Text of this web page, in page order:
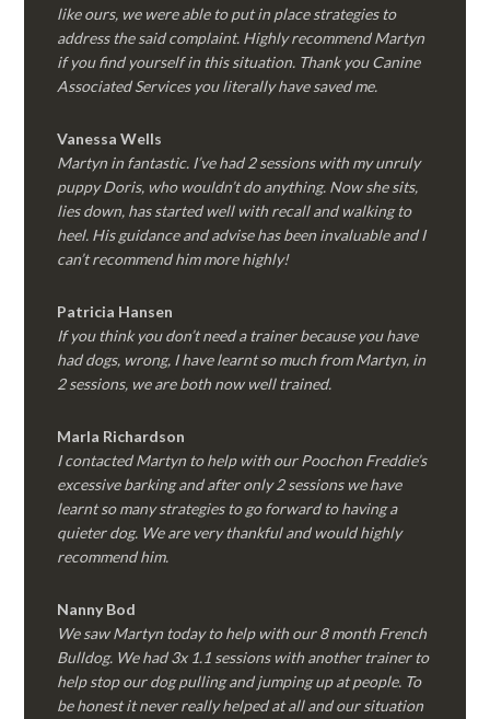
like ours, we were able to put in place strategies to
address the said complaint. Highly recommend Martyn
if you find yourself in this situation. Thank you Canine
Associated Services you literally have saved me.
Vanessa Wells
Martyn in fantastic. I’ve had 2 sessions with my unruly
puppy Doris, who wouldn’t do anything. Now she sits,
lies down, has started well with recall and walking to
heel. His guidance and advise has been invaluable and I
can’t recommend him more highly!
Patricia Hansen
If you think you don’t need a trainer because you have
had dogs, wrong, I have learnt so much from Martyn, in
2 sessions, we are both now well trained.
Marla Richardson
I contacted Martyn to help with our Poochon Freddie’s
excessive barking and after only 2 sessions we have
learnt so many strategies to go forward to having a
quieter dog. We are very thankful and would highly
recommend him.
Nanny Bod
We saw Martyn today to help with our 8 month French
Bulldog. We had 3x 1.1 sessions with another trainer to
help stop our dog pulling and jumping up at people. To
be honest it never really helped at all and our situation